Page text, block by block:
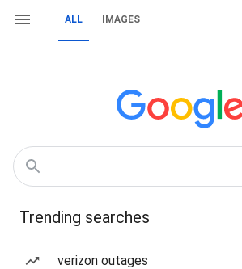
ALL IMAGES
Trending searches
verizon outages